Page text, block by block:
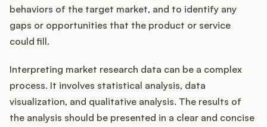
behaviors of the target market, and to identify any
gaps or opportunities that the product or service
could fill.
Interpreting market research data can be a complex
process. It involves statistical analysis, data
visualization, and qualitative analysis. The results of
the analysis should be presented in a clear and concise